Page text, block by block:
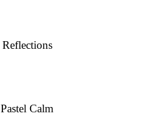
Reflections
Pastel Calm